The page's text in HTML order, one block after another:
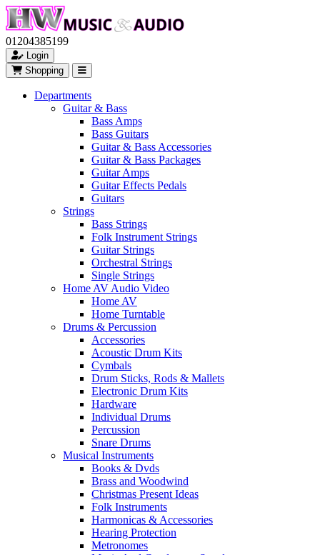
01204385199
Login
Shopping
Departments
Guitar & Bass
Bass Amps
Bass Guitars
Guitar & Bass Accessories
Guitar & Bass Packages
Guitar Amps
Guitar Effects Pedals
Guitars
Strings
Bass Strings
Folk Instrument Strings
Guitar Strings
Orchestral Strings
Single Strings
Home AV Audio Video
Home AV
Home Turntable
Drums & Percussion
Accessories
Acoustic Drum Kits
Cymbals
Drum Sticks, Rods & Mallets
Electronic Drum Kits
Hardware
Individual Drums
Percussion
Snare Drums
Musical Instruments
Books & Dvds
Brass and Woodwind
Christmas Present Ideas
Folk Instruments
Harmonicas & Accessories
Hearing Protection
Metronomes